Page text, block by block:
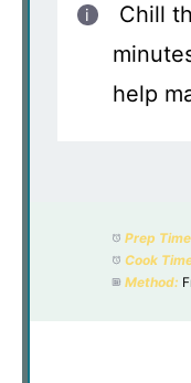
Chill
help
Prep
Cook
Method: